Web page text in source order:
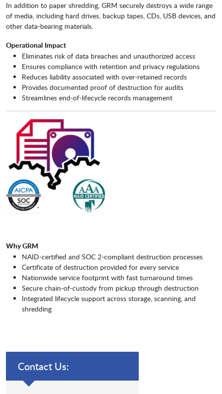
In addition to paper shredding, GRM securely destroys a wide range
of media, including hard drives, backup tapes, CDs, USB devices, and
other data-bearing materials.
Operational Impact
Eliminates risk of data breaches and unauthorized access
Ensures compliance with retention and privacy regulations
Reduces liability associated with over-retained records
Provides documented proof of destruction for audits
Streamlines end-of-lifecycle records management
Why GRM
NAID-certified and SOC 2-compliant destruction processes
Certificate of destruction provided for every service
Nationwide service footprint with fast turnaround times
Secure chain-of-custody from pickup through destruction
Integrated lifecycle support across storage, scanning, and
shredding
Contact Us: